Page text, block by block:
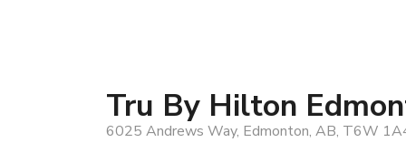
Tru By Hilton
6025 Andrews Way, Edmonton, AB, T6W